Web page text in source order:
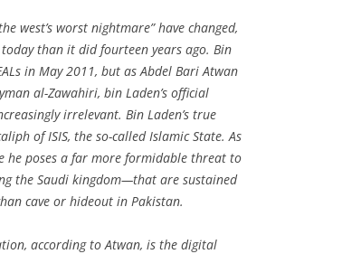
west’s worst nightmare” have changed,
than it did fourteen years ago. Bin
in May 2011, but as Abdel Bari Atwan
al-Zawahiri, bin Laden’s official
irrelevant. Bin Laden’s true
of ISIS, the so-called Islamic State. As
he poses a far more formidable threat to
the Saudi kingdom—that are sustained
cave or hideout in Pakistan.
according to Atwan, is the digital